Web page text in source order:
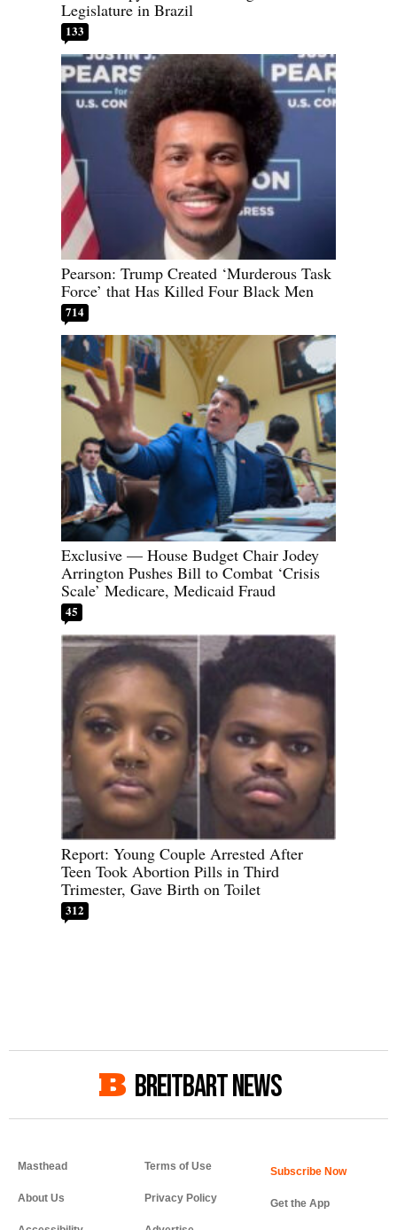
Legislature in Brazil
133
Pearson: Trump Created ‘Murderous Task
Force’ that Has Killed Four Black Men
714
Exclusive — House Budget Chair Jodey
Arrington Pushes Bill to Combat ‘Crisis
Scale’ Medicare, Medicaid Fraud
45
Report: Young Couple Arrested After
Teen Took Abortion Pills in Third
Trimester, Gave Birth on Toilet
312
BREITBART NEWS
Masthead
About Us
Terms of Use
Privacy Policy Get the App